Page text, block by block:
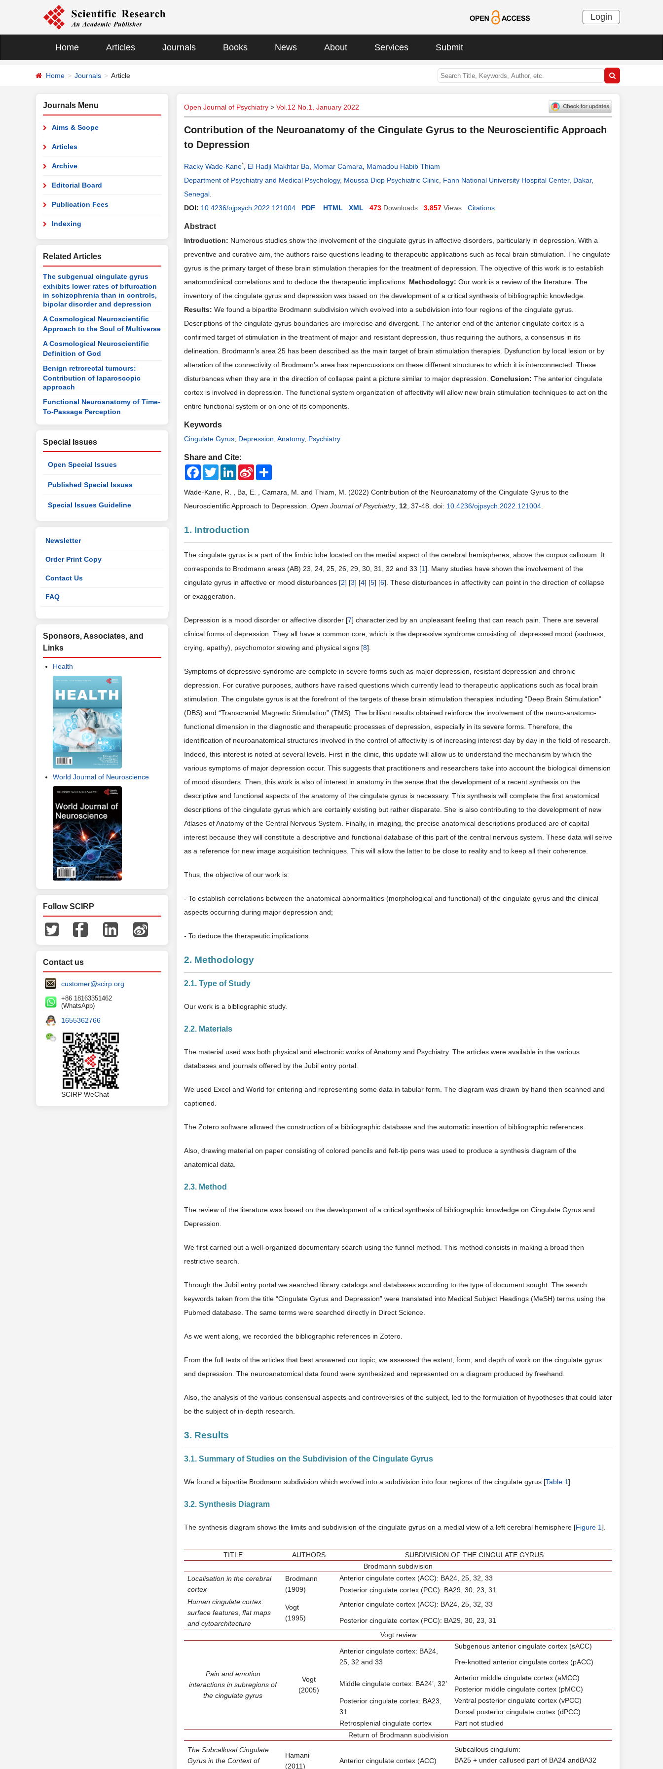
Login
Home Articles Journals Books News About Services Submit
Home Journals Article
Open Journal of Psychiatry > Vol.12 No.1, January 2022
Contribution of the Neuroanatomy of the Cingulate Gyrus to the Neuroscientific Approach
to Depression
Racky Wade-Kane* El Hadji Makhtar Ba Momar Camara
Mamadou Habib Thiam
Department of Psychiatry and Medical Psychology, Moussa Diop Psychiatric Clinic, Fann National University Hospital Center, Dakar,
Senegal
DOI: 10.4236/ojpsych.2022.121004 PDF HTML XML 473 Downloads 3,857 Views Citations
Abstract
Introduction: Numerous studies show the involvement of the cingulate gyrus in affective disorders, particularly in depression. With a
preventive and curative aim, the authors raise questions leading to therapeutic applications such as focal brain stimulation. The cingulate
gyrus is the primary target of these brain stimulation therapies for the treatment of depression. The objective of this work is to establish
anatomoclinical correlations and to deduce the therapeutic implications. Methodology: Our work is a review of the literature. The
inventory of the cingulate gyrus and depression was based on the development of a critical synthesis of bibliographic knowledge.
Results: We found a bipartite Brodmann subdivision which evolved into a subdivision into four regions of the cingulate gyrus.
Descriptions of the cingulate gyrus boundaries are imprecise and divergent. The anterior end of the anterior cingulate cortex is a
confirmed target of stimulation in the treatment of major and resistant depression, thus requiring the authors, a consensus in its
delineation. Brodmann’s area 25 has been described as the main target of brain stimulation therapies. Dysfunction by local lesion or by
alteration of the connectivity of Brodmann’s area has repercussions on these different structures to which it is interconnected. These
disturbances when they are in the direction of collapse paint a picture similar to major depression. Conclusion: The anterior cingulate
cortex is involved in depression. The functional system organization of affectivity will allow new brain stimulation techniques to act on the
entire functional system or on one of its components.
Keywords
Cingulate Gyrus Depression Anatomy, Psychiatry
Share and Cite:
FacebookTwitterLinkedInSina
Weibo
Wade-Kane, R. , Ba, E. , Camara, M. and Thiam, M. (2022) Contribution of the Neuroanatomy of the Cingulate Gyrus to the
Neuroscientific Approach to Depression. Open Journal of Psychiatry, 12 , 37-48. doi: 10.4236/ojpsych.2022.121004
1. Introduction
The cingulate gyrus is a part of the limbic lobe located on the medial aspect of the cerebral hemispheres, above the corpus callosum. It
corresponds to Brodmann areas (AB) 23, 24, 25, 26, 29, 30, 31, 32 and 33 [1]. Many studies have shown the involvement of the
cingulate gyrus in affective or mood disturbances [2] [3] [4] [5] [6]. These disturbances in affectivity can point in the direction of collapse
or exaggeration.
Depression is a mood disorder or affective disorder [7] characterized by an unpleasant feeling that can reach pain. There are several
clinical forms of depression. They all have a common core, which is the depressive syndrome consisting of: depressed mood (sadness,
crying, apathy), psychomotor slowing and physical signs [8].
Symptoms of depressive syndrome are complete in severe forms such as major depression, resistant depression and chronic
depression. For curative purposes, authors have raised questions which currently lead to therapeutic applications such as focal brain
stimulation. The cingulate gyrus is at the forefront of the targets of these brain stimulation therapies including “Deep Brain Stimulation”
(DBS) and “Transcranial Magnetic Stimulation” (TMS). The brilliant results obtained reinforce the involvement of the neuro-anatomo-
functional dimension in the diagnostic and therapeutic processes of depression, especially in its severe forms. Therefore, the
identification of neuroanatomical structures involved in the control of affectivity is of increasing interest day by day in the field of research.
Indeed, this interest is noted at several levels. First in the clinic, this update will allow us to understand the mechanism by which the
various symptoms of major depression occur. This suggests that practitioners and researchers take into account the biological dimension
of mood disorders. Then, this work is also of interest in anatomy in the sense that the development of a recent synthesis on the
descriptive and functional aspects of the anatomy of the cingulate gyrus is necessary. This synthesis will complete the first anatomical
descriptions of the cingulate gyrus which are certainly existing but rather disparate. She is also contributing to the development of new
Atlases of Anatomy of the Central Nervous System. Finally, in imaging, the precise anatomical descriptions produced are of capital
interest because they will constitute a descriptive and functional database of this part of the central nervous system. These data will serve
as a reference for new image acquisition techniques. This will allow the latter to be close to reality and to keep all their coherence.
Thus, the objective of our work is:
- To establish correlations between the anatomical abnormalities (morphological and functional) of the cingulate gyrus and the clinical
aspects occurring during major depression and;
- To deduce the therapeutic implications.
2. Methodology
2.1. Type of Study
Our work is a bibliographic study.
2.2. Materials
The material used was both physical and electronic works of Anatomy and Psychiatry. The articles were available in the various
databases and journals offered by the Jubil entry portal.
We used Excel and World for entering and representing some data in tabular form. The diagram was drawn by hand then scanned and
captioned.
The Zotero software allowed the construction of a bibliographic database and the automatic insertion of bibliographic references.
Also, drawing material on paper consisting of colored pencils and felt-tip pens was used to produce a synthesis diagram of the
anatomical data.
2.3. Method
The review of the literature was based on the development of a critical synthesis of bibliographic knowledge on Cingulate Gyrus and
Depression.
We first carried out a well-organized documentary search using the funnel method. This method consists in making a broad then
restrictive search.
Through the Jubil entry portal we searched library catalogs and databases according to the type of document sought. The search
keywords taken from the title “Cingulate Gyrus and Depression” were translated into Medical Subject Headings (MeSH) terms using the
Pubmed database. The same terms were searched directly in Direct Science.
As we went along, we recorded the bibliographic references in Zotero.
From the full texts of the articles that best answered our topic, we assessed the extent, form, and depth of work on the cingulate gyrus
and depression. The neuroanatomical data found were synthesized and represented on a diagram produced by freehand.
Also, the analysis of the various consensual aspects and controversies of the subject, led to the formulation of hypotheses that could later
be the subject of in-depth research.
3. Results
3.1. Summary of Studies on the Subdivision of the Cingulate Gyrus
We found a bipartite Brodmann subdivision which evolved into a subdivision into four regions of the cingulate gyrus [Table 1].
3.2. Synthesis Diagram
The synthesis diagram shows the limits and subdivision of the cingulate gyrus on a medial view of a left cerebral hemisphere [Figure 1].
TITLE AUTHORS
SUBDIVISION OF THE CINGULATE GYRUS
Brodmann subdivision
Localisation in the cerebral
cortex
Brodmann
(1909)
Anterior cingulate cortex (ACC): BA24, 25, 32, 33
Posterior cingulate cortex (PCC): BA29, 30, 23, 31
Human cingulate cortex:
surface features ,flat maps
and cytoarchitecture
Vogt
(1995)
Anterior cingulate cortex (ACC): BA24, 25, 32, 33
Posterior cingulate cortex (PCC): BA29, 30, 23, 31
Vogt review
Pain and emotion
interactions in subregions of
the cingulate gyrus
Vogt
(2005)
Anterior cingulate cortex: BA24,
25, 32 and 33
Subgenous anterior cingulate cortex (sACC)
Pre-knotted anterior cingulate cortex (pACC)
Middle cingulate cortex: BA24’, 32’
Anterior middle cingulate cortex (aMCC)
Posterior middle cingulate cortex (pMCC)
Posterior cingulate cortex: BA23,
31
Ventral posterior cingulate cortex (vPCC)
Dorsal posterior cingulate cortex (dPCC)
Retrosplenial cingulate cortex
Part not studied
Return of Brodmann subdivision
The Subcallosal Cingulate
Gyrus in the Context of
Hamani
(2011)
Anterior cingulate cortex (ACC)
Subcallous cingulum:
BA25 + under callused part of BA24 andBA32
Journals Menu
Aims & Scope
Articles
Archive
Editorial Board
Publication Fees
Indexing
Related Articles
The subgenual cingulate gyrus
exhibits lower rates of bifurcation
in schizophrenia than in controls,
bipolar disorder and depression
A Cosmological Neuroscientific
Approach to the Soul of Multiverse
A Cosmological Neuroscientific
Definition of God
Benign retrorectal tumours:
Contribution of laparoscopic
approach
Functional Neuroanatomy of Time-
To-Passage Perception
Special Issues
Open Special Issues
Published Special Issues
Special Issues Guideline
Newsletter
Order Print Copy
Contact Us
FAQ
Sponsors, Associates, and
Links
Health
World Journal of Neuroscience
Follow SCIRP
Contact us
customer@scirp.org
+86 18163351462
(WhatsApp)
1655362766
SCIRP WeChat